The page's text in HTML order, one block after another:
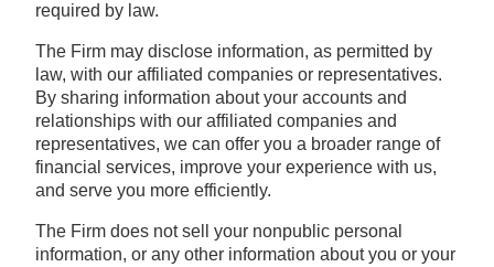
required by law.
The Firm may disclose information, as permitted by
law, with our affiliated companies or representatives.
By sharing information about your accounts and
relationships with our affiliated companies and
representatives, we can offer you a broader range of
financial services, improve your experience with us,
and serve you more efficiently.
The Firm does not sell your nonpublic personal
information, or any other information about you or your